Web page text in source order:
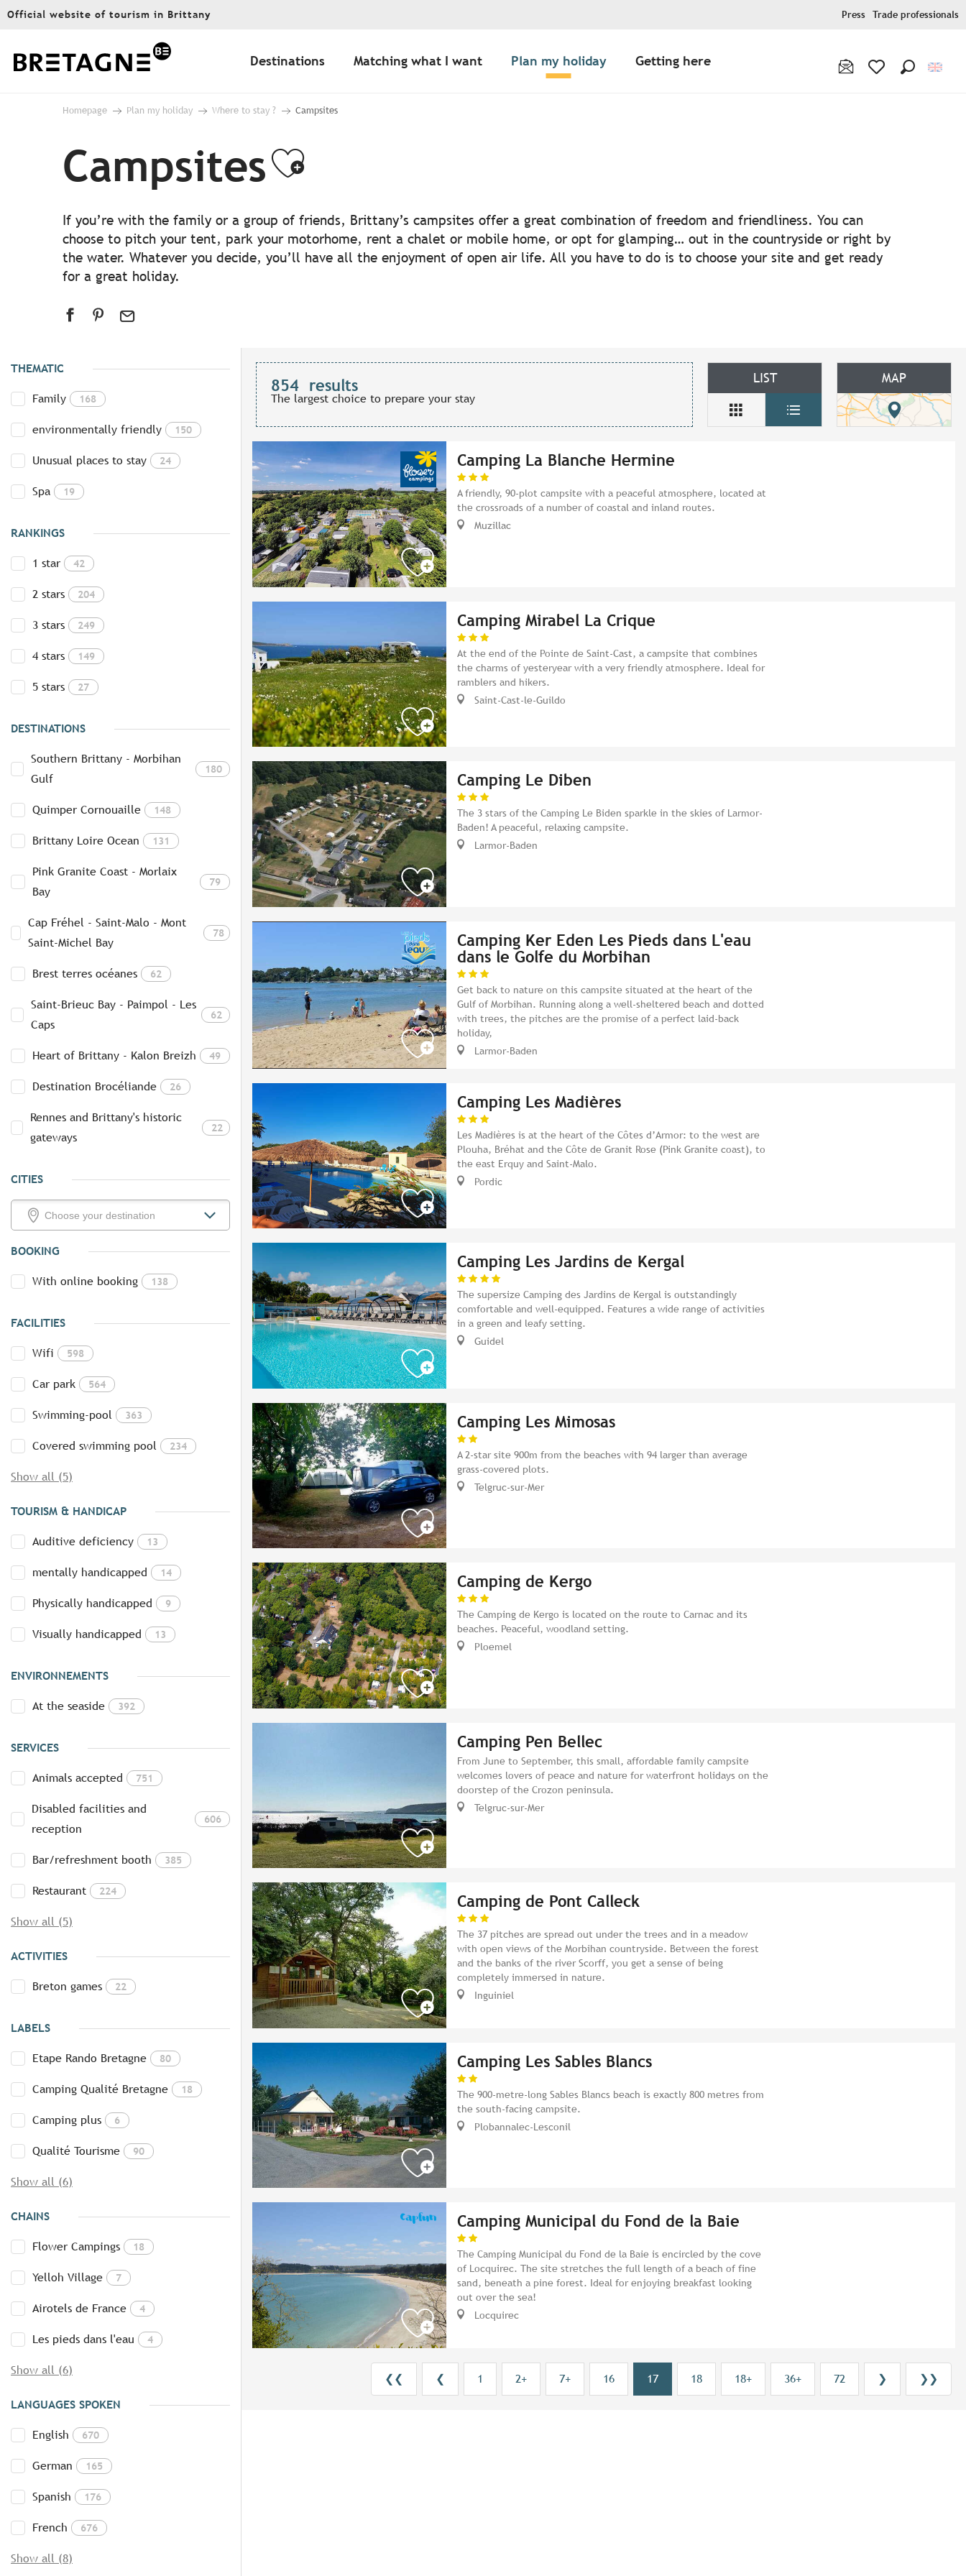
Aller
principal
Official website of tourism in Brittany Press Trade professionals
Destinations Matching what I want Plan my holiday Getting here
Homepage Plan my holiday Where to stay ? Campsites
CampsitesAjouter aux favoris
If you’re with the family or a group of friends, Brittany’s campsites offer a great combination of freedom and friendliness. You can
choose to pitch your tent, park your motorhome, rent a chalet or mobile home, or opt for glamping… out in the countryside or right by
the water. Whatever you decide, you’ll have all the enjoyment of open air life. All you have to do is to choose your site and get ready
for a great holiday.
THEMATIC
Family 168
environmentally friendly 150
Unusual places to stay 24
Spa 19
RANKINGS
1 star 42
2 stars 204
3 stars 249
4 stars 149
5 stars 27
DESTINATIONS
Southern Brittany - Morbihan
Gulf
180
Quimper Cornouaille 148
Brittany Loire Ocean 131
Pink Granite Coast - Morlaix
Bay
79
Cap Fréhel - Saint-Malo - Mont
Saint-Michel Bay
78
Brest terres océanes 62
Saint-Brieuc Bay - Paimpol - Les
Caps
62
Heart of Brittany - Kalon Breizh 49
Destination Brocéliande 26
Rennes and Brittany's historic
gateways
22
CITIES
BOOKING
With online booking 138
FACILITIES
Wifi 598
Car park 564
Swimming-pool 363
Covered swimming pool 234
Show all (5)
TOURISM & HANDICAP
Auditive deficiency 13
mentally handicapped 14
Physically handicapped 9
Visually handicapped 13
ENVIRONNEMENTS
At the seaside 392
SERVICES
Animals accepted 751
Disabled facilities and
reception
606
Bar/refreshment booth 385
Restaurant 224
Show all (5)
ACTIVITIES
Breton games 22
LABELS
Etape Rando Bretagne 80
Camping Qualité Bretagne 18
Camping plus 6
Qualité Tourisme 90
Show all (6)
CHAINS
Flower Campings 18
Yelloh Village 7
Airotels de France 4
Les pieds dans l'eau 4
Show all (6)
LANGUAGES SPOKEN
English 670
German 165
Spanish 176
French 676
Show all (8)
854 results
The largest choice to prepare your stay
LIST MAP
Camping La Blanche Hermine
A friendly, 90-plot campsite with a peaceful atmosphere, located at
the crossroads of a number of coastal and inland routes.
Muzillac
Camping Mirabel La Crique
At the end of the Pointe de Saint-Cast, a campsite that combines
the charms of yesteryear with a very friendly atmosphere. Ideal for
ramblers and hikers.
Saint-Cast-le-Guildo
Camping Le Diben
The 3 stars of the Camping Le Biden sparkle in the skies of Larmor-
Baden! A peaceful, relaxing campsite.
Larmor-Baden
Camping Ker Eden Les Pieds dans L'eau
dans le Golfe du Morbihan
Get back to nature on this campsite situated at the heart of the
Gulf of Morbihan. Running along a well-sheltered beach and dotted
with trees, the pitches are the promise of a perfect laid-back
holiday,
Larmor-Baden
Camping Les Madières
Les Madières is at the heart of the Côtes d’Armor: to the west are
Plouha, Bréhat and the Côte de Granit Rose (Pink Granite coast), to
the east Erquy and Saint-Malo.
Pordic
Camping Les Jardins de Kergal
The supersize Camping des Jardins de Kergal is outstandingly
comfortable and well-equipped. Features a wide range of activities
in a green and leafy setting.
Guidel
Camping Les Mimosas
A 2-star site 900m from the beaches with 94 larger than average
grass-covered plots.
Telgruc-sur-Mer
Camping de Kergo
The Camping de Kergo is located on the route to Carnac and its
beaches. Peaceful, woodland setting.
Ploemel
Camping Pen Bellec
From June to September, this small, affordable family campsite
welcomes lovers of peace and nature for waterfront holidays on the
doorstep of the Crozon peninsula.
Telgruc-sur-Mer
Camping de Pont Calleck
The 37 pitches are spread out under the trees and in a meadow
with open views of the Morbihan countryside. Between the forest
and the banks of the river Scorff, you get a sense of being
completely immersed in nature.
Inguiniel
Camping Les Sables Blancs
The 900-metre-long Sables Blancs beach is exactly 800 metres from
the south-facing campsite.
Plobannalec-Lesconil
Camping Municipal du Fond de la Baie
The Camping Municipal du Fond de la Baie is encircled by the cove
of Locquirec. The site stretches the full length of a beach of fine
sand, beneath a pine forest. Ideal for enjoying breakfast looking
out over the sea!
Locquirec
❮❮ ❮ 1 2+ 7+ 16 17 18 18+ 36+ 72 ❯ ❯❯